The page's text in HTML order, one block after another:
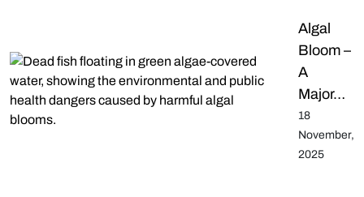
Algal
Bloom –
A
Major…
18
November,
2025